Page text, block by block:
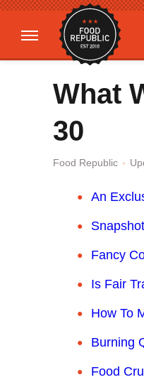
What
30
Food Republic
An
Fancy
Is Fair
How To
Burning
Food